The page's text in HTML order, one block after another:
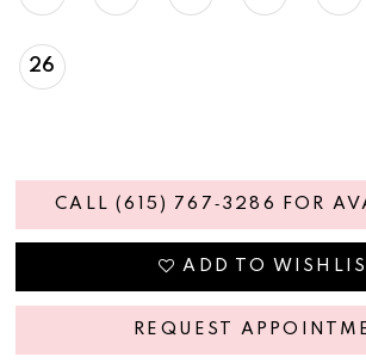
26
CALL (615) 767‑3286 FOR
ADD TO
REQUEST